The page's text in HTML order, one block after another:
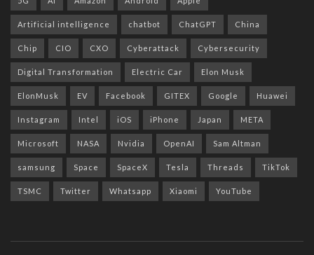
Artificial intelligence chatbot ChatGPT China
Chip CIO CXO Cyberattack Cybersecurity
Digital Transformation Electric Car Elon Musk
ElonMusk EV Facebook GITEX Google Huawei
Instagram Intel iOS iPhone Japan META
Microsoft NASA Nvidia OpenAI Sam Altman
samsung Space SpaceX Tesla Threads TikTok
TSMC Twitter Whatsapp Xiaomi YouTube